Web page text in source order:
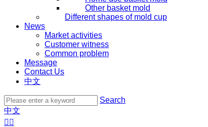
Other basket mold
Different shapes of mold cup
News
Market activities
Customer witness
Common problem
Message
Contact Us
中文
Search
中文
 